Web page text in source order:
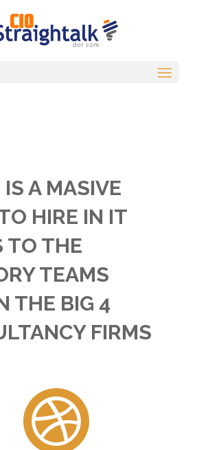
A MASIVE
HIRE IN IT
TO THE
TEAMS
THE BIG 4
FIRMS
